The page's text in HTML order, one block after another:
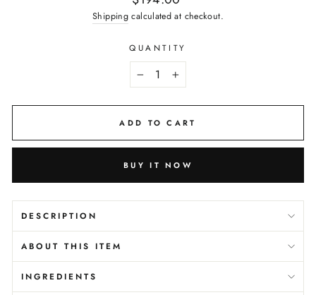
price
Shipping calculated at checkout.
QUANTITY
+
ADD TO CART
BUY IT NOW
DESCRIPTION
ABOUT THIS ITEM
INGREDIENTS